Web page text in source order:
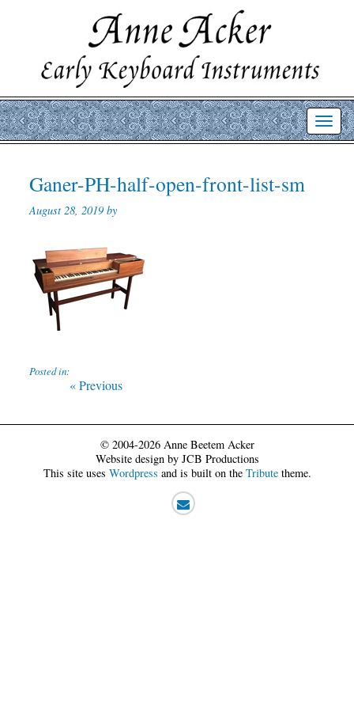
Ganer-PH-half-open-front-list-sm
August 28, 2019 by
Posted in:
Post « Previous
© 2004-2026 Anne Beetem Acker
Website design by JCB Productions
This site uses Wordpress and is built on the Tributetheme.